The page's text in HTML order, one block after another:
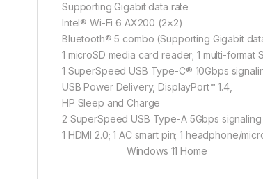
Supporting Gigabit data rate
Intel® Wi-Fi 6 AX200 (2×2)
Bluetooth® 5 combo (Supporting Gigabit
1 microSD media card reader; 1 multi-format
1 SuperSpeed USB Type-C® 10Gbps
USB Power Delivery, DisplayPort™ 1.4,
HP Sleep and Charge
2 SuperSpeed USB Type-A 5Gbps
1 HDMI 2.0; 1 AC
Windows 11 Home